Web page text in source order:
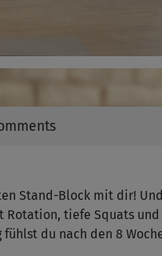
Stand-Block mit dir!
tiefe Squats und
du nach den 8